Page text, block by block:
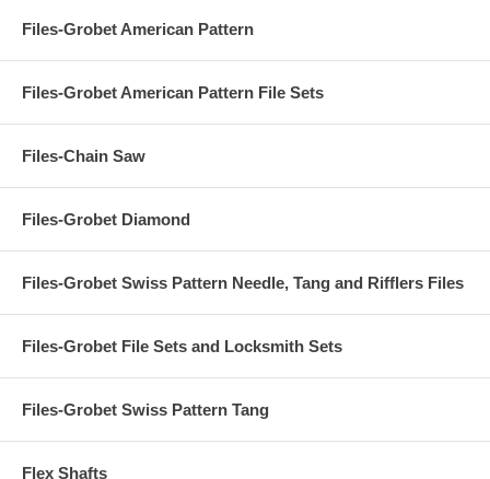
Files-Grobet American Pattern
Files-Grobet American Pattern File Sets
Files-Chain Saw
Files-Grobet Diamond
Files-Grobet Swiss Pattern Needle, Tang and Rifflers Files
Files-Grobet File Sets and Locksmith Sets
Files-Grobet Swiss Pattern Tang
Flex Shafts